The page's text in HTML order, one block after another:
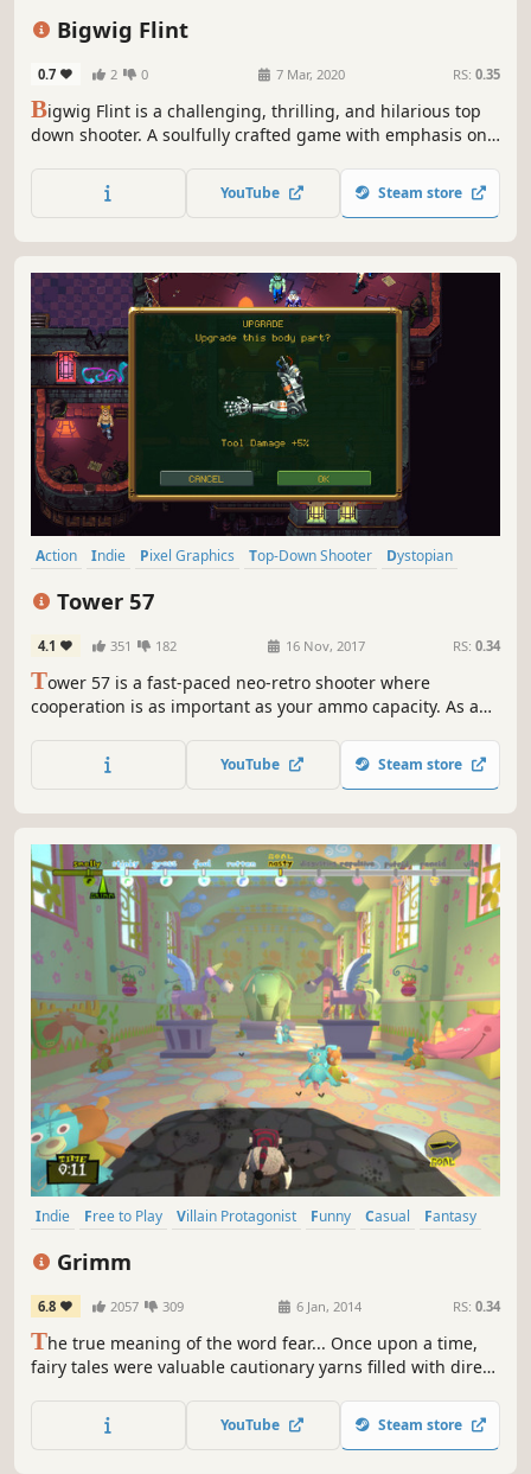
Bigwig Flint
0.7 2 0 7 Mar, 2020 RS: 0.35
Bigwig Flint is a challenging, thrilling, and hilarious top
down shooter. A soulfully crafted game with emphasis on
square, must fight against Bigwig Flint and his many
allies. At stake is not only the Universe, but also your
YouTube Steam store
Action Indie Pixel Graphics Top-Down Shooter
Dystopian
Tower 57
4.1 351 182 16 Nov, 2017 RS: 0.34
Tower 57 is a fast-paced neo-retro shooter where
cooperation is as important as your ammo capacity. As a
through a dieselpunk megatower and uncover its hidden
YouTube Steam store
Indie Free to Play Villain Protagonist Funny Casual
Fantasy
Grimm
6.8 2057 309 6 Jan, 2014 RS: 0.34
The true meaning of the word fear... Once upon a time,
fairy tales were valuable cautionary yarns filled with dire
have become so watered down with cute woodland
creatures and happy endings that they have lost their true
YouTube Steam store